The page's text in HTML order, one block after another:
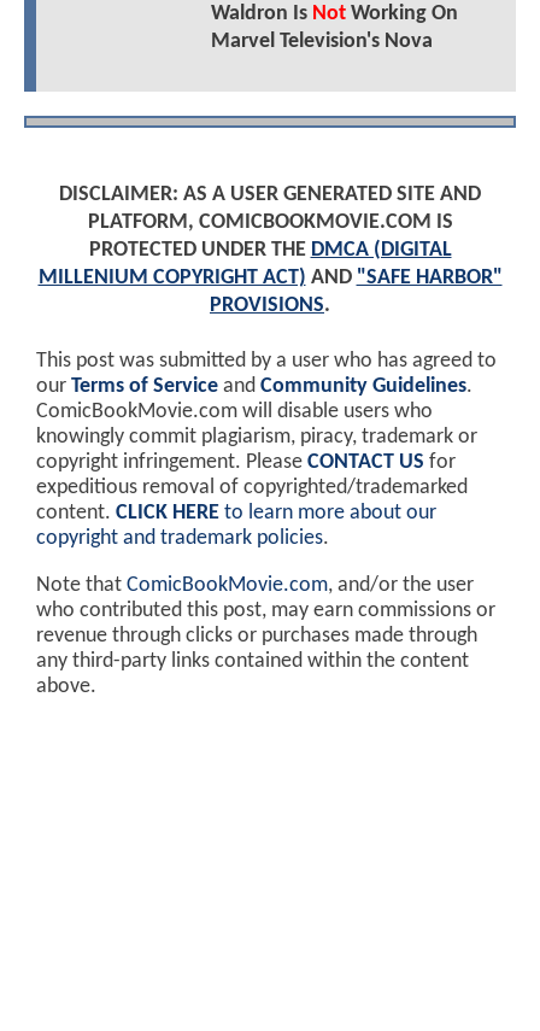
Waldron Is NotWorking On
Marvel Television's Nova
DISCLAIMER: AS A USER GENERATED SITE AND
PLATFORM, COMICBOOKMOVIE.COM IS
PROTECTED UNDER THE DMCA (DIGITAL
MILLENIUM COPYRIGHT ACT) AND "SAFE HARBOR"
PROVISIONS.
This post was submitted by a user who has agreed to
our Terms of Service and Community Guidelines.
ComicBookMovie.com will disable users who
knowingly commit plagiarism, piracy, trademark or
copyright infringement. Please CONTACT US for
expeditious removal of copyrighted/trademarked
content. CLICK HERE to learn more about our
copyright and trademark policies.
Note that ComicBookMovie.com, and/or the user
who contributed this post, may earn commissions or
revenue through clicks or purchases made through
any third-party links contained within the content
above.